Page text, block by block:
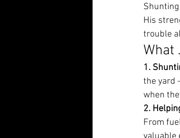
His
trouble
What
1.
the yard
when
2.
From